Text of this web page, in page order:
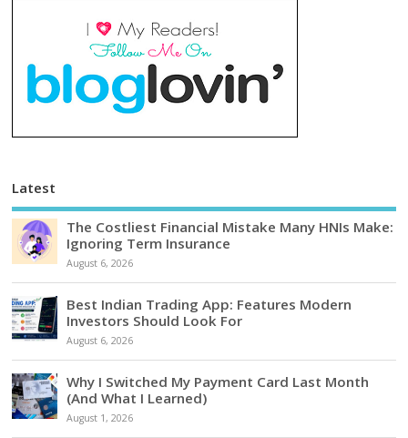
Latest
The Costliest Financial Mistake Many HNIs Make:
Ignoring Term Insurance
August 6, 2026
Best Indian Trading App: Features Modern
Investors Should Look For
August 6, 2026
Why I Switched My Payment Card Last Month
(And What I Learned)
August 1, 2026